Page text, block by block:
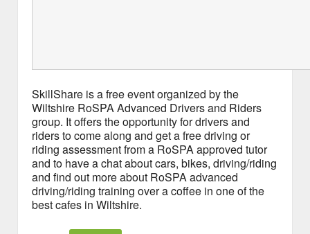
SkillShare is a free event organized by the
Wiltshire RoSPA Advanced Drivers and Riders
group. It offers the opportunity for drivers and
riders to come along and get a free driving or
riding assessment from a RoSPA approved tutor
and to have a chat about cars, bikes, driving/riding
and find out more about RoSPA advanced
driving/riding training over a coffee in one of the
best cafes in Wiltshire.